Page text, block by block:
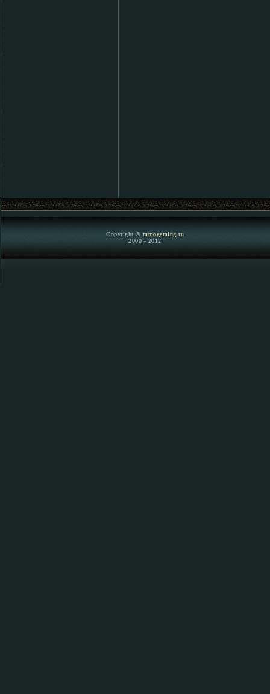
Copyright © mmogaming.ru
2000 - 2012